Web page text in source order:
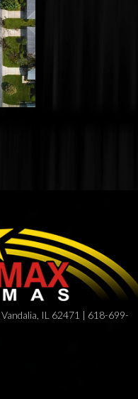
IL 62471 | 618-699-